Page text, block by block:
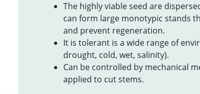
The highly viable seed are
can form large monotypic stands
and prevent regeneration.
It is tolerant is a wide range of
drought, cold, wet, salinity).
Can be controlled by mechanical
applied to cut stems.